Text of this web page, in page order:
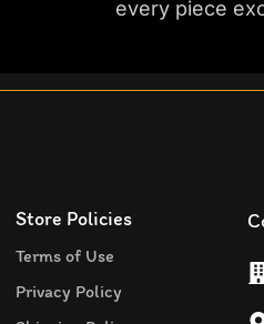
every piece
Store Policies
Terms of Use
Privacy Policy